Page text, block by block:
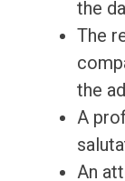
the
The
the
A
An